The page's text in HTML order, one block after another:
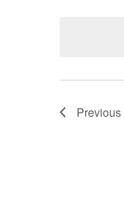
Previous